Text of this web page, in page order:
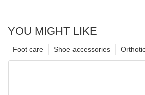
YOU MIGHT LIKE
Shoe accessories
Foot care